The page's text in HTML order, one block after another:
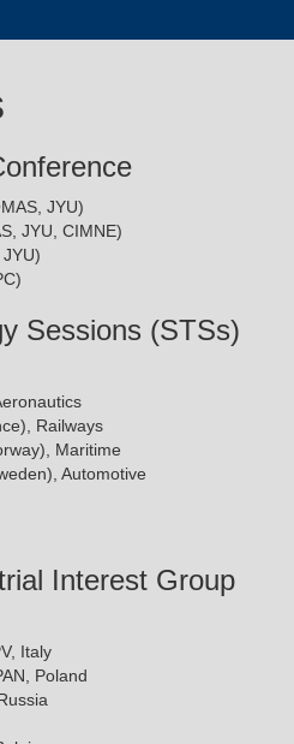
JYU)
JYU, CIMNE)
Sessions (STSs)
Railways
Maritime
Automotive
Interest Group
Italy
Poland